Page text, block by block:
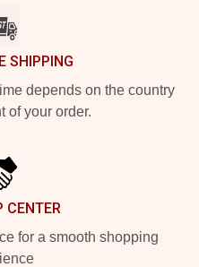
SHIPPING
depends on the country
of your order.
CENTER
for a smooth shopping